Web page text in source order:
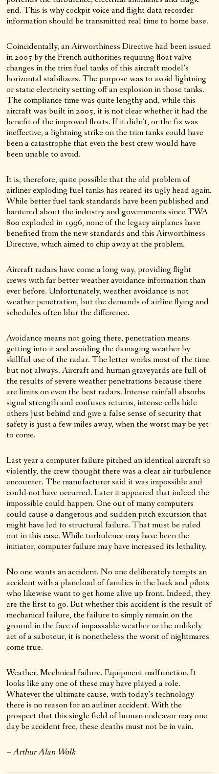
end. This is why cockpit voice and flight data recorder
information should be transmitted real time to home base.
Coincidentally, an Airworthiness Directive had been issued
in 2005 by the French authorities requiring float valve
changes in the trim fuel tanks of this aircraft model’s
horizontal stabilizers. The purpose was to avoid lightning
or static electricity setting off an explosion in those tanks.
The compliance time was quite lengthy and, while this
aircraft was built in 2005, it is not clear whether it had the
benefit of the improved floats. If it didn’t, or the fix was
ineffective, a lightning strike on the trim tanks could have
been a catastrophe that even the best crew would have
been unable to avoid.
It is, therefore, quite possible that the old problem of
airliner exploding fuel tanks has reared its ugly head again.
While better fuel tank standards have been published and
bantered about the industry and governments since TWA
800 exploded in 1996, none of the legacy airplanes have
benefited from the new standards and this Airworthiness
Directive, which aimed to chip away at the problem.
Aircraft radars have come a long way, providing flight
crews with far better weather avoidance information than
ever before. Unfortunately, weather avoidance is not
weather penetration, but the demands of airline flying and
schedules often blur the difference.
Avoidance means not going there, penetration means
getting into it and avoiding the damaging weather by
skillful use of the radar. The letter works most of the time
but not always. Aircraft and human graveyards are full of
the results of severe weather penetrations because there
are limits on even the best radars. Intense rainfall absorbs
signal strength and confuses returns, intense cells hide
others just behind and give a false sense of security that
safety is just a few miles away, when the worst may be yet
to come.
Last year a computer failure pitched an identical aircraft so
violently, the crew thought there was a clear air turbulence
encounter. The manufacturer said it was impossible and
could not have occurred. Later it appeared that indeed the
impossible could happen. One out of many computers
could cause a dangerous and sudden pitch excursion that
might have led to structural failure. That must be ruled
out in this case. While turbulence may have been the
initiator, computer failure may have increased its lethality.
No one wants an accident. No one deliberately tempts an
accident with a planeload of families in the back and pilots
who likewise want to get home alive up front. Indeed, they
are the first to go. But whether this accident is the result of
mechanical failure, the failure to simply remain on the
ground in the face of impassable weather or the unlikely
act of a saboteur, it is nonetheless the worst of nightmares
come true.
Weather. Mechnical failure. Equipment malfunction. It
looks like any one of these may have played a role.
Whatever the ultimate cause, with today’s technology
there is no reason for an airliner accident. With the
prospect that this single field of human endeavor may one
day be accident free, these deaths must not be in vain.
– Arthur Alan Wolk